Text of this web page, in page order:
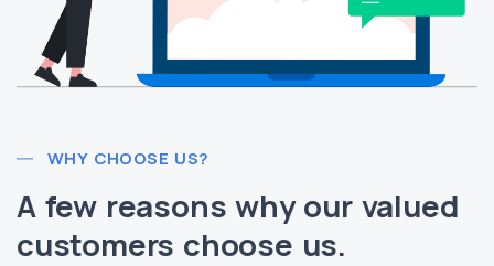
WHY CHOOSE US?
A few reasons why our valued
customers choose us.